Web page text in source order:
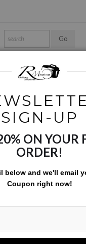
Photo Services
Industrial Giants Roja
$
1
SIGN-UP
ON YOUR
ORDER!
below and we'll email
Coupon right now!